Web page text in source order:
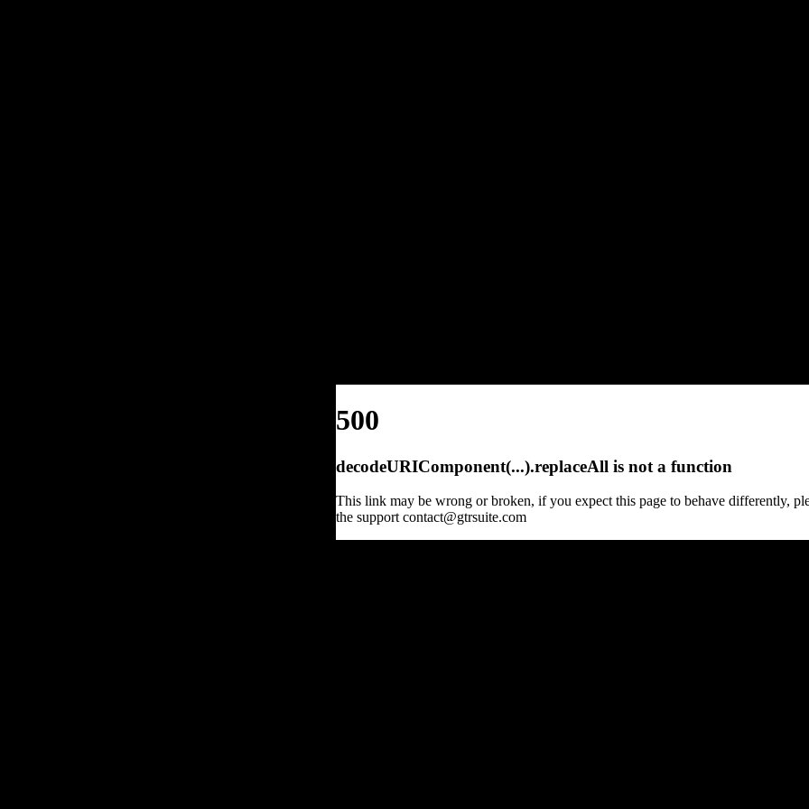
500
decodeURIComponent(...).replaceAll is not a function
This link may be wrong or broken, if you expect this page to behave differently,
the support contact@gtrsuite.com